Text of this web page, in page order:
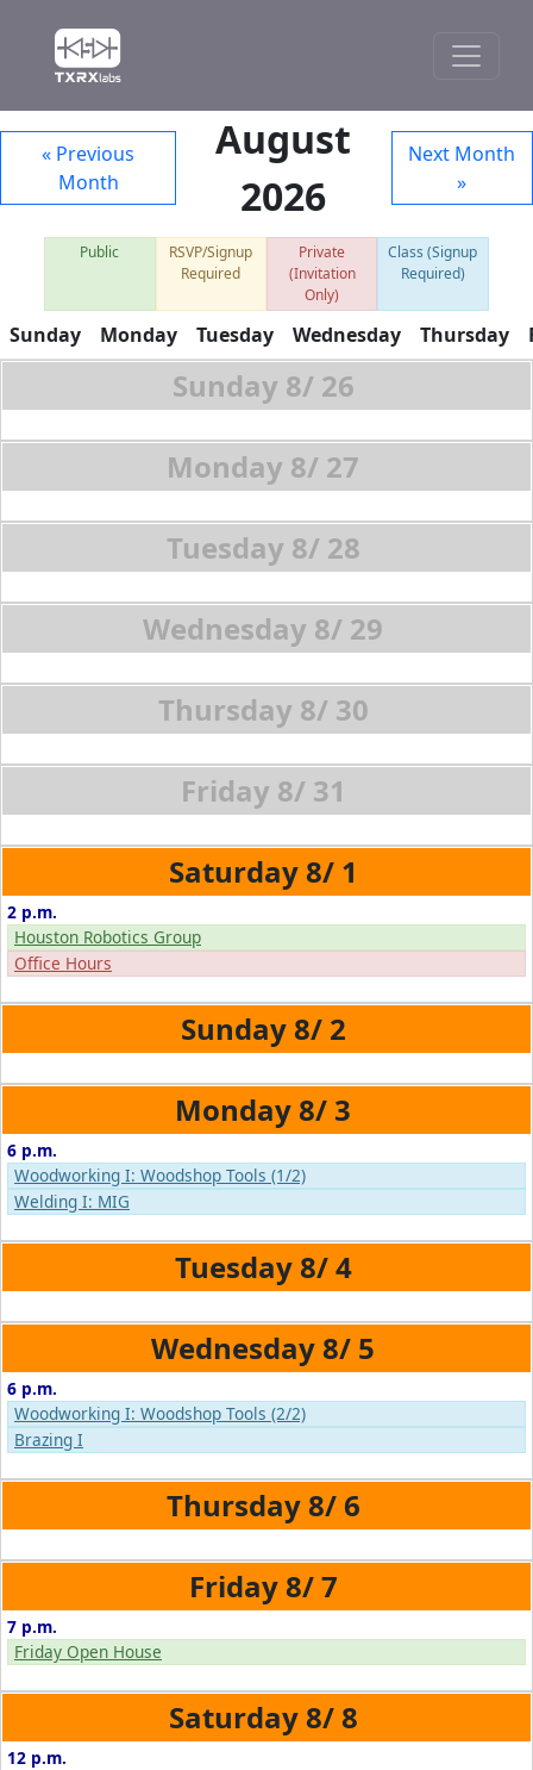
« Previous
Month
August
2026
Next Month
»
Public
RSVP/Signup
Required
Private
(Invitation
Only)
Class (Signup
Required)
Sunday Monday Tuesday Wednesday Thursday
8/26
8/ 27
8/28
8/ 29
8/30
8/31
8/1
2 p.m.
Houston Robotics Group
Office Hours
8/2
8/ 3
6 p.m.
Woodworking I: Woodshop Tools (1/2)
Welding I: MIG
8/4
8/ 5
6 p.m.
Woodworking I: Woodshop Tools (2/2)
Brazing I
8/6
8/7
7 p.m.
Friday Open House
8/8
12 p.m.